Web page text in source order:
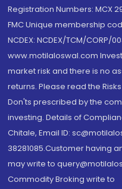
Registration Numbers: MCX
FMC Unique membership
NCDEX: NCDEX/TCM/CORP/
www.motilaloswal.com
market risk and there is no
returns. Please read the
Don'ts prescribed by the
investing. Details of
Chitale, Email ID:
38281085.Customer having
may write to
Commodity Broking write to